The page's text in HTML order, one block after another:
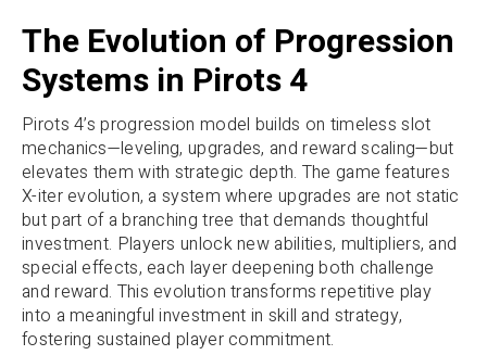
The Evolution of Progression
Systems in Pirots 4
Pirots 4’s progression model builds on timeless slot
mechanics—leveling, upgrades, and reward scaling—but
elevates them with strategic depth. The game features
X-iter evolution, a system where upgrades are not static
but part of a branching tree that demands thoughtful
investment. Players unlock new abilities, multipliers, and
special effects, each layer deepening both challenge
and reward. This evolution transforms repetitive play
into a meaningful investment in skill and strategy,
fostering sustained player commitment.